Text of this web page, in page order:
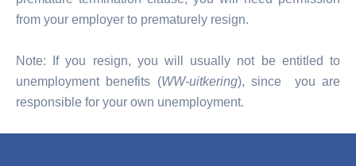
from your employer to prematurely resign.
Note: If you resign, you will usually not be entitled to
unemployment benefits (WW-uitkering), since you are
responsible for your own unemployment.